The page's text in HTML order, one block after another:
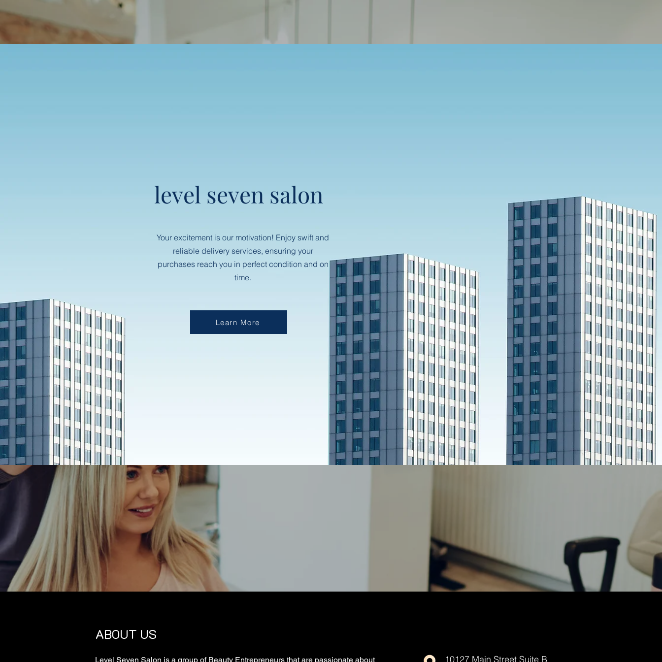
level seven salon
Your excitement is our motivation! Enjoy swift and
reliable delivery services, ensuring your
purchases reach you in perfect condition and on
time.
Learn More
ABOUT US
Level Seven Salon is a group of Beauty Entrepreneurs that are passionate about 10127 Main Street Suite B